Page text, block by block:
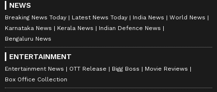
NEWS
Breaking News Today Latest News Today India News
World News
Karnataka News
Kerala News
Indian Defence News
Bengaluru News
ENTERTAINMENT
Entertainment News OTT Release Bigg Boss
Movie Reviews
Box Office Collection